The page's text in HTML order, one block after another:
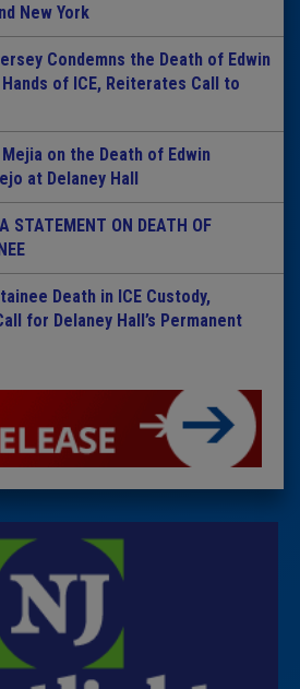
New York
Condemns the Death of Edwin
of ICE, Reiterates Call to
on the Death of Edwin
at Delaney Hall
STATEMENT ON DEATH OF
Death in ICE Custody,
for Delaney Hall’s Permanent